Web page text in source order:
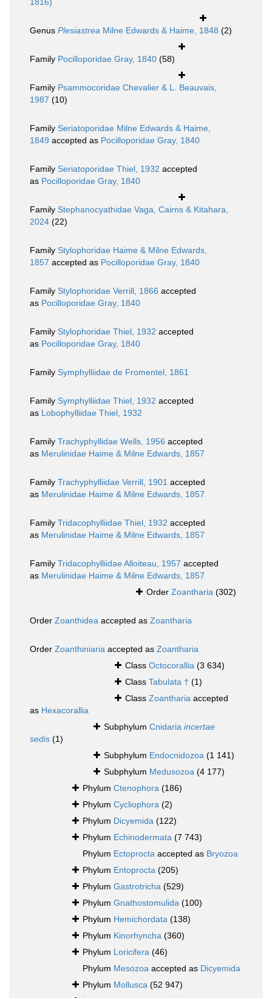
1816)
Genus Plesiastrea Milne Edwards & Haime, 1848 (2)
Family Pocilloporidae Gray, 1840 (58)
Family Psammocoridae Chevalier & L. Beauvais,
1987 (10)
Family Seriatoporidae Milne Edwards & Haime,
1849 accepted as Pocilloporidae Gray, 1840
Family Seriatoporidae Thiel, 1932 accepted
as Pocilloporidae Gray, 1840
Family Stephanocyathidae Vaga, Cairns & Kitahara,
2024 (22)
Family Stylophoridae Haime & Milne Edwards,
1857 accepted as Pocilloporidae Gray, 1840
Family Stylophoridae Verrill, 1866 accepted
as Pocilloporidae Gray, 1840
Family Stylophoridae Thiel, 1932 accepted
as Pocilloporidae Gray, 1840
Family Symphylliidae de Fromentel, 1861
Family Symphylliidae Thiel, 1932 accepted
as Lobophylliidae Thiel, 1932
Family Trachyphyllidae Wells, 1956 accepted
as Merulinidae Haime & Milne Edwards, 1857
Family Trachyphylliidae Verrill, 1901 accepted
as Merulinidae Haime & Milne Edwards, 1857
Family Tridacophylliidae Thiel, 1932 accepted
as Merulinidae Haime & Milne Edwards, 1857
Family Tridacophylliidae Alloiteau, 1957 accepted
as Merulinidae Haime & Milne Edwards, 1857
Order Zoantharia (302)
Order Zoanthidea accepted as Zoantharia
Order Zoanthiniaria accepted as Zoantharia
Class Octocorallia (3 634)
Class Tabulata † (1)
Class Zoantharia accepted
as Hexacorallia
Subphylum Cnidaria incertae
sedis (1)
Subphylum Endocnidozoa (1 141)
Subphylum Medusozoa (4 177)
Phylum Ctenophora (186)
Phylum Cycliophora (2)
Phylum Dicyemida (122)
Phylum Echinodermata (7 743)
Phylum Ectoprocta accepted as Bryozoa
Phylum Entoprocta (205)
Phylum Gastrotricha (529)
Phylum Gnathostomulida (100)
Phylum Hemichordata (138)
Phylum Kinorhyncha (360)
Phylum Loricifera (46)
Phylum Mesozoa accepted as Dicyemida
Phylum Mollusca (52 947)